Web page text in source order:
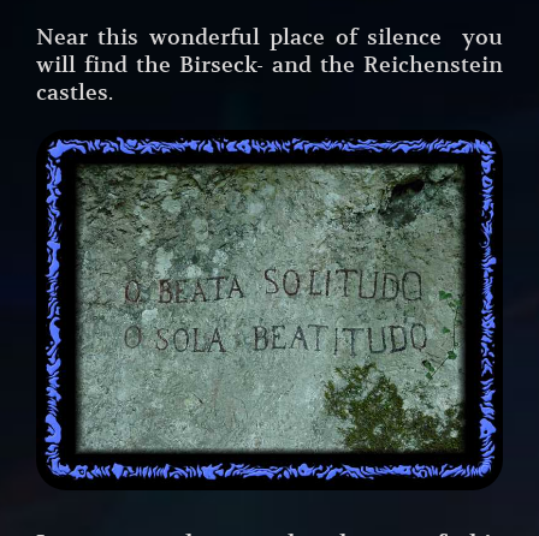
Near this wonderful place of silence you
will find the Birseck- and the Reichenstein
castles.